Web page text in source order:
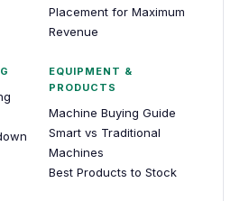
Placement for Maximum
Revenue
EQUIPMENT &
PRODUCTS
Machine Buying Guide
Smart vs Traditional
Machines
Best Products to Stock